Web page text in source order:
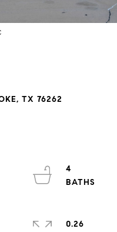
TX 76262
4
0.26